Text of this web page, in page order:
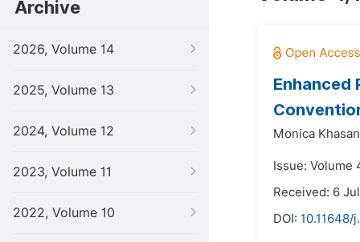
Archive
2026, Volume 14
2025, Volume 13
2024, Volume 12
2023, Volume 11
2022, Volume 10
Enhanced
Monica
Issue: Volume
Received: 6
DOI: 10.11648/